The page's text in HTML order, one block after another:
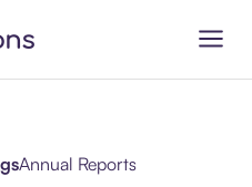
Annual Reports